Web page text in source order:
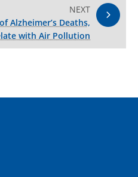
NEXT
Alzheimer’s Deaths,
with Air Pollution